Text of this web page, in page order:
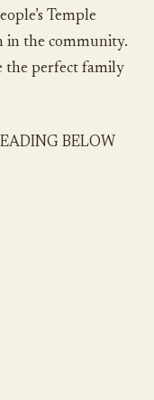
Temple
in the community.
the perfect family
BELOW